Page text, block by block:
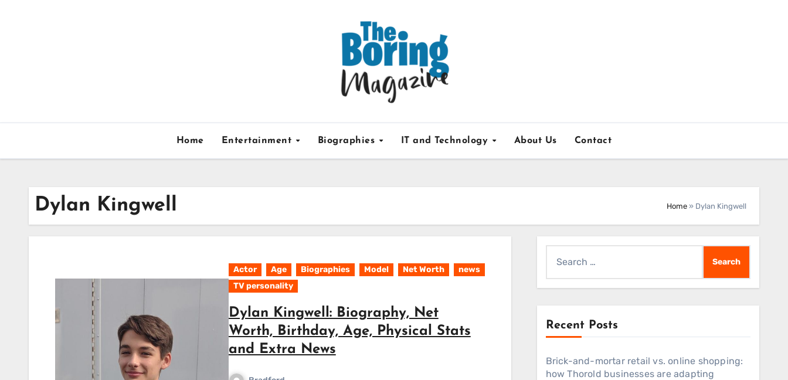
Home Entertainment Biographies IT and Technology About Us Contact
Dylan Kingwell Home » Dylan Kingwell
Actor Age Biographies Model Net Worth
news
TV personality
Dylan Kingwell: Biography, Net
Worth, Birthday, Age, Physical Stats
and Extra News
for:
Recent Posts
Brick-and-mortar retail vs. online shopping:
how Thorold businesses are adapting